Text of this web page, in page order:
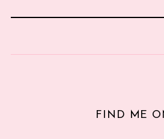
FIND ME